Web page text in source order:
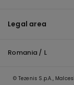
Legal area
Romania / L
© Tezenis S.p.A.,